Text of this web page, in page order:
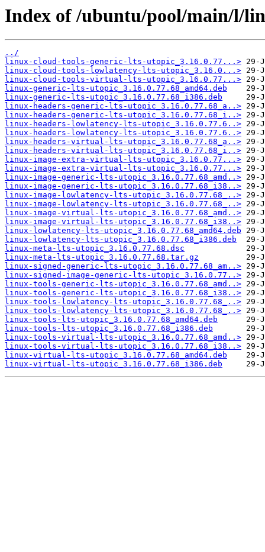
Index of /ubuntu/pool/main/l/
../
linux-cloud-tools-generic-lts-utopic_3.16.0.77...>
linux-cloud-tools-lowlatency-lts-utopic_3.16.0...>
linux-cloud-tools-virtual-lts-utopic_3.16.0.77...>
linux-generic-lts-utopic_3.16.0.77.68_amd64.deb
linux-generic-lts-utopic_3.16.0.77.68_i386.deb
linux-headers-generic-lts-utopic_3.16.0.77.68_a..>
linux-headers-generic-lts-utopic_3.16.0.77.68_i..>
linux-headers-lowlatency-lts-utopic_3.16.0.77.6..>
linux-headers-lowlatency-lts-utopic_3.16.0.77.6..>
linux-headers-virtual-lts-utopic_3.16.0.77.68_a..>
linux-headers-virtual-lts-utopic_3.16.0.77.68_i..>
linux-image-extra-virtual-lts-utopic_3.16.0.77...>
linux-image-extra-virtual-lts-utopic_3.16.0.77...>
linux-image-generic-lts-utopic_3.16.0.77.68_amd..>
linux-image-generic-lts-utopic_3.16.0.77.68_i38..>
linux-image-lowlatency-lts-utopic_3.16.0.77.68_..>
linux-image-lowlatency-lts-utopic_3.16.0.77.68_..>
linux-image-virtual-lts-utopic_3.16.0.77.68_amd..>
linux-image-virtual-lts-utopic_3.16.0.77.68_i38..>
linux-lowlatency-lts-utopic_3.16.0.77.68_amd64.deb
linux-lowlatency-lts-utopic_3.16.0.77.68_i386.deb
linux-meta-lts-utopic_3.16.0.77.68.dsc
linux-meta-lts-utopic_3.16.0.77.68.tar.gz
linux-signed-generic-lts-utopic_3.16.0.77.68_am..>
linux-signed-image-generic-lts-utopic_3.16.0.77..>
linux-tools-generic-lts-utopic_3.16.0.77.68_amd..>
linux-tools-generic-lts-utopic_3.16.0.77.68_i38..>
linux-tools-lowlatency-lts-utopic_3.16.0.77.68_..>
linux-tools-lowlatency-lts-utopic_3.16.0.77.68_..>
linux-tools-lts-utopic_3.16.0.77.68_amd64.deb
linux-tools-lts-utopic_3.16.0.77.68_i386.deb
linux-tools-virtual-lts-utopic_3.16.0.77.68_amd..>
linux-tools-virtual-lts-utopic_3.16.0.77.68_i38..>
linux-virtual-lts-utopic_3.16.0.77.68_amd64.deb
linux-virtual-lts-utopic_3.16.0.77.68_i386.deb